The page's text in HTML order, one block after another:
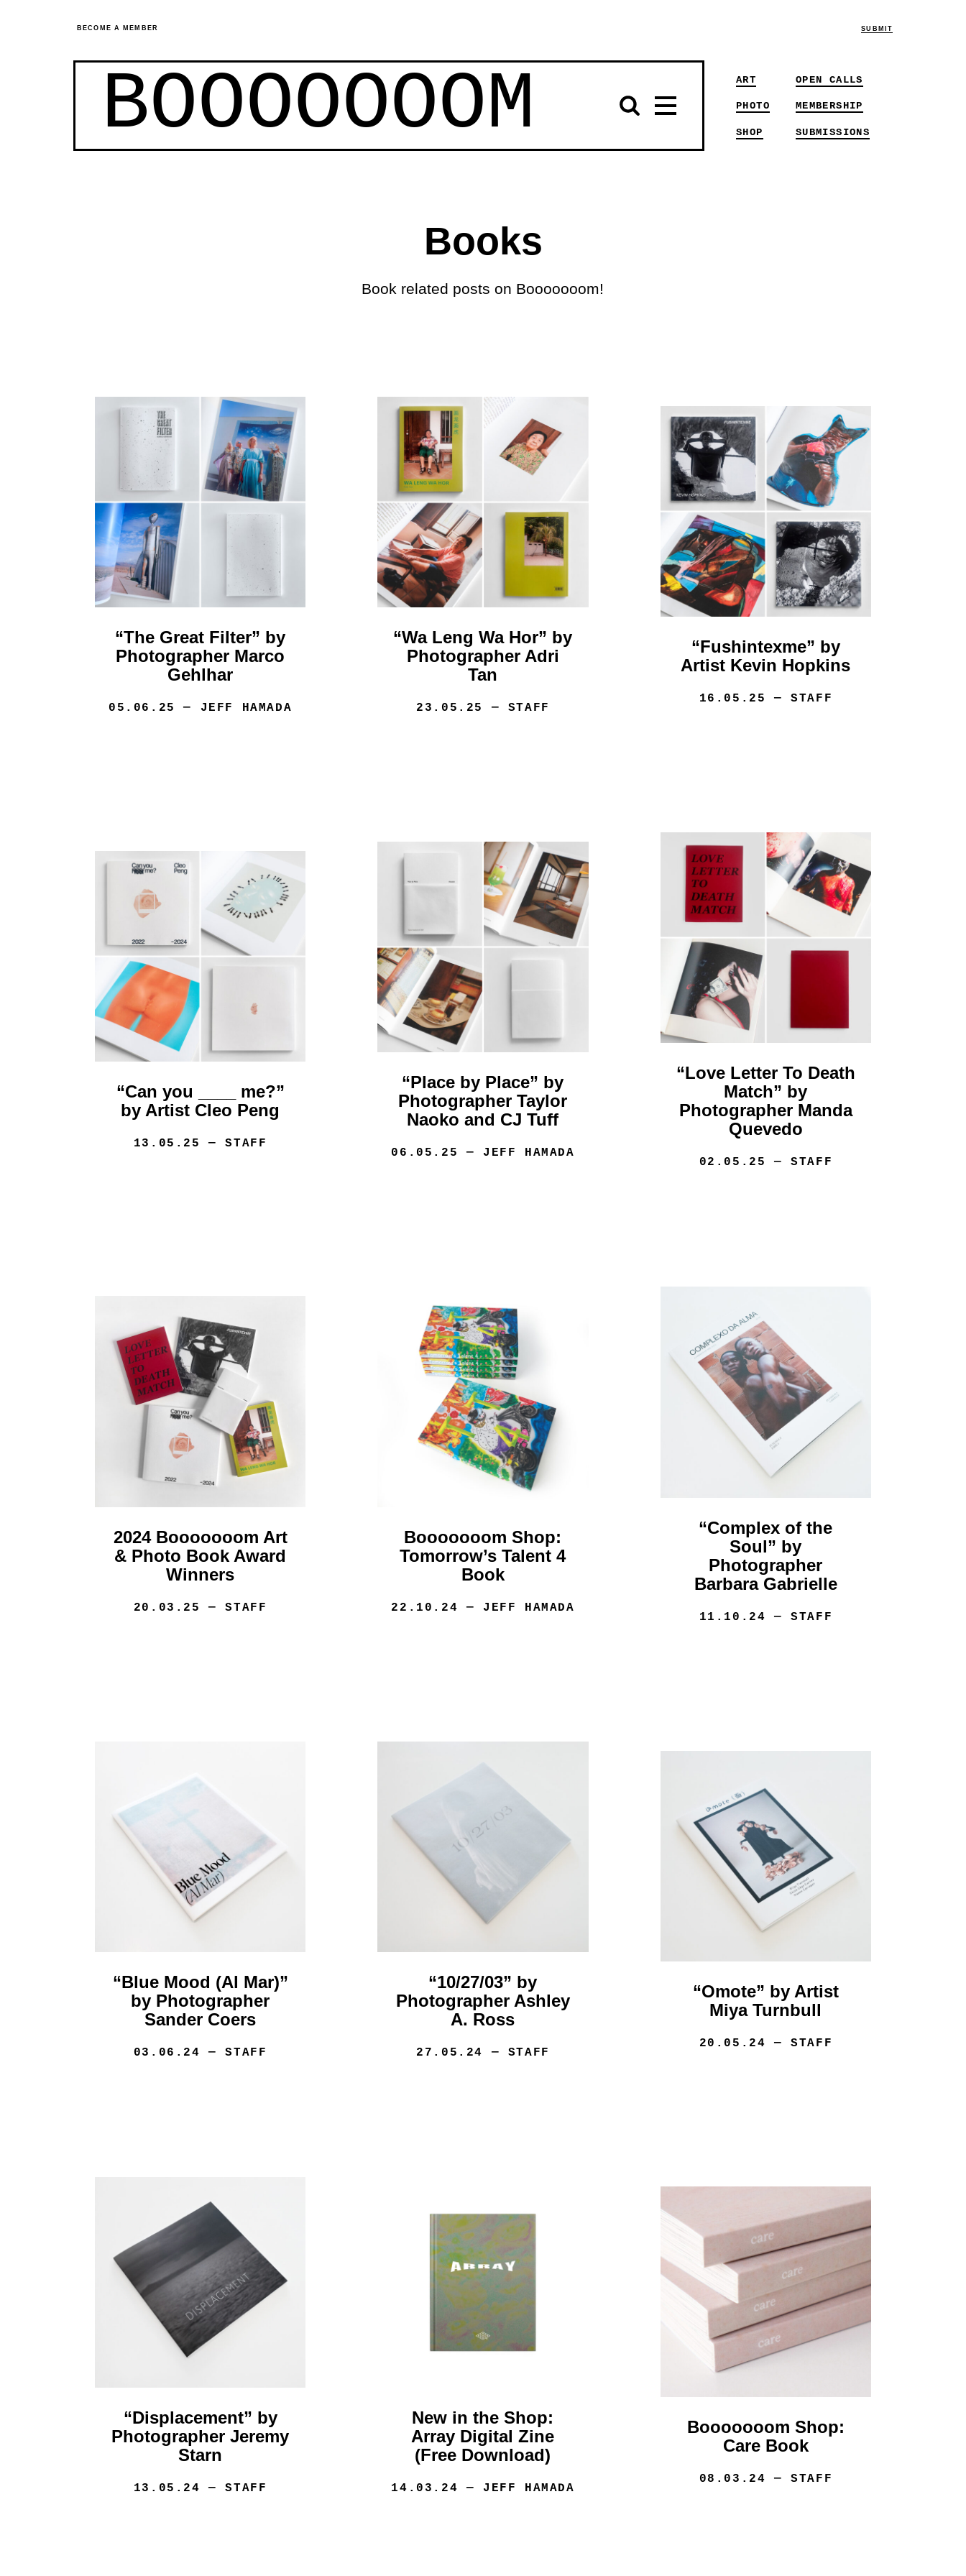
BECOME A MEMBER SUBMIT
BOOOOOOOM ART
PHOTO
SHOP
OPEN CALLS
MEMBERSHIP
SUBMISSIONS
Books
Book related posts on Booooooom!
“The Great Filter” by
Photographer Marco
Gehlhar
05.06.25 — JEFF HAMADA
“Wa Leng Wa Hor” by
Photographer Adri
Tan
23.05.25 — STAFF
“Fushintexme” by
Artist Kevin Hopkins
16.05.25 — STAFF
“Can you ____ me?”
by Artist Cleo Peng
13.05.25 — STAFF
“Place by Place” by
Photographer Taylor
Naoko and CJ Tuff
06.05.25 — JEFF HAMADA
“Love Letter To Death
Match” by
Photographer Manda
Quevedo
02.05.25 — STAFF
2024 Booooooom Art
& Photo Book Award
Winners
20.03.25 — STAFF
Booooooom Shop:
Tomorrow’s Talent 4
Book
22.10.24 — JEFF HAMADA
“Complex of the
Soul” by
Photographer
Barbara Gabrielle
11.10.24 — STAFF
“Blue Mood (Al Mar)”
by Photographer
Sander Coers
03.06.24 — STAFF
“10/27/03” by
Photographer Ashley
A. Ross
27.05.24 — STAFF
“Omote” by Artist
Miya Turnbull
20.05.24 — STAFF
“Displacement” by
Photographer Jeremy
Starn
13.05.24 — STAFF
New in the Shop:
Array Digital Zine
(Free Download)
14.03.24 — JEFF HAMADA
Booooooom Shop:
Care Book
08.03.24 — STAFF